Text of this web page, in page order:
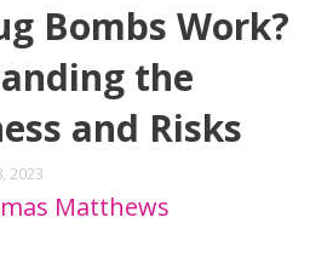
Bombs Work?
the
and Risks
2023
Matthews